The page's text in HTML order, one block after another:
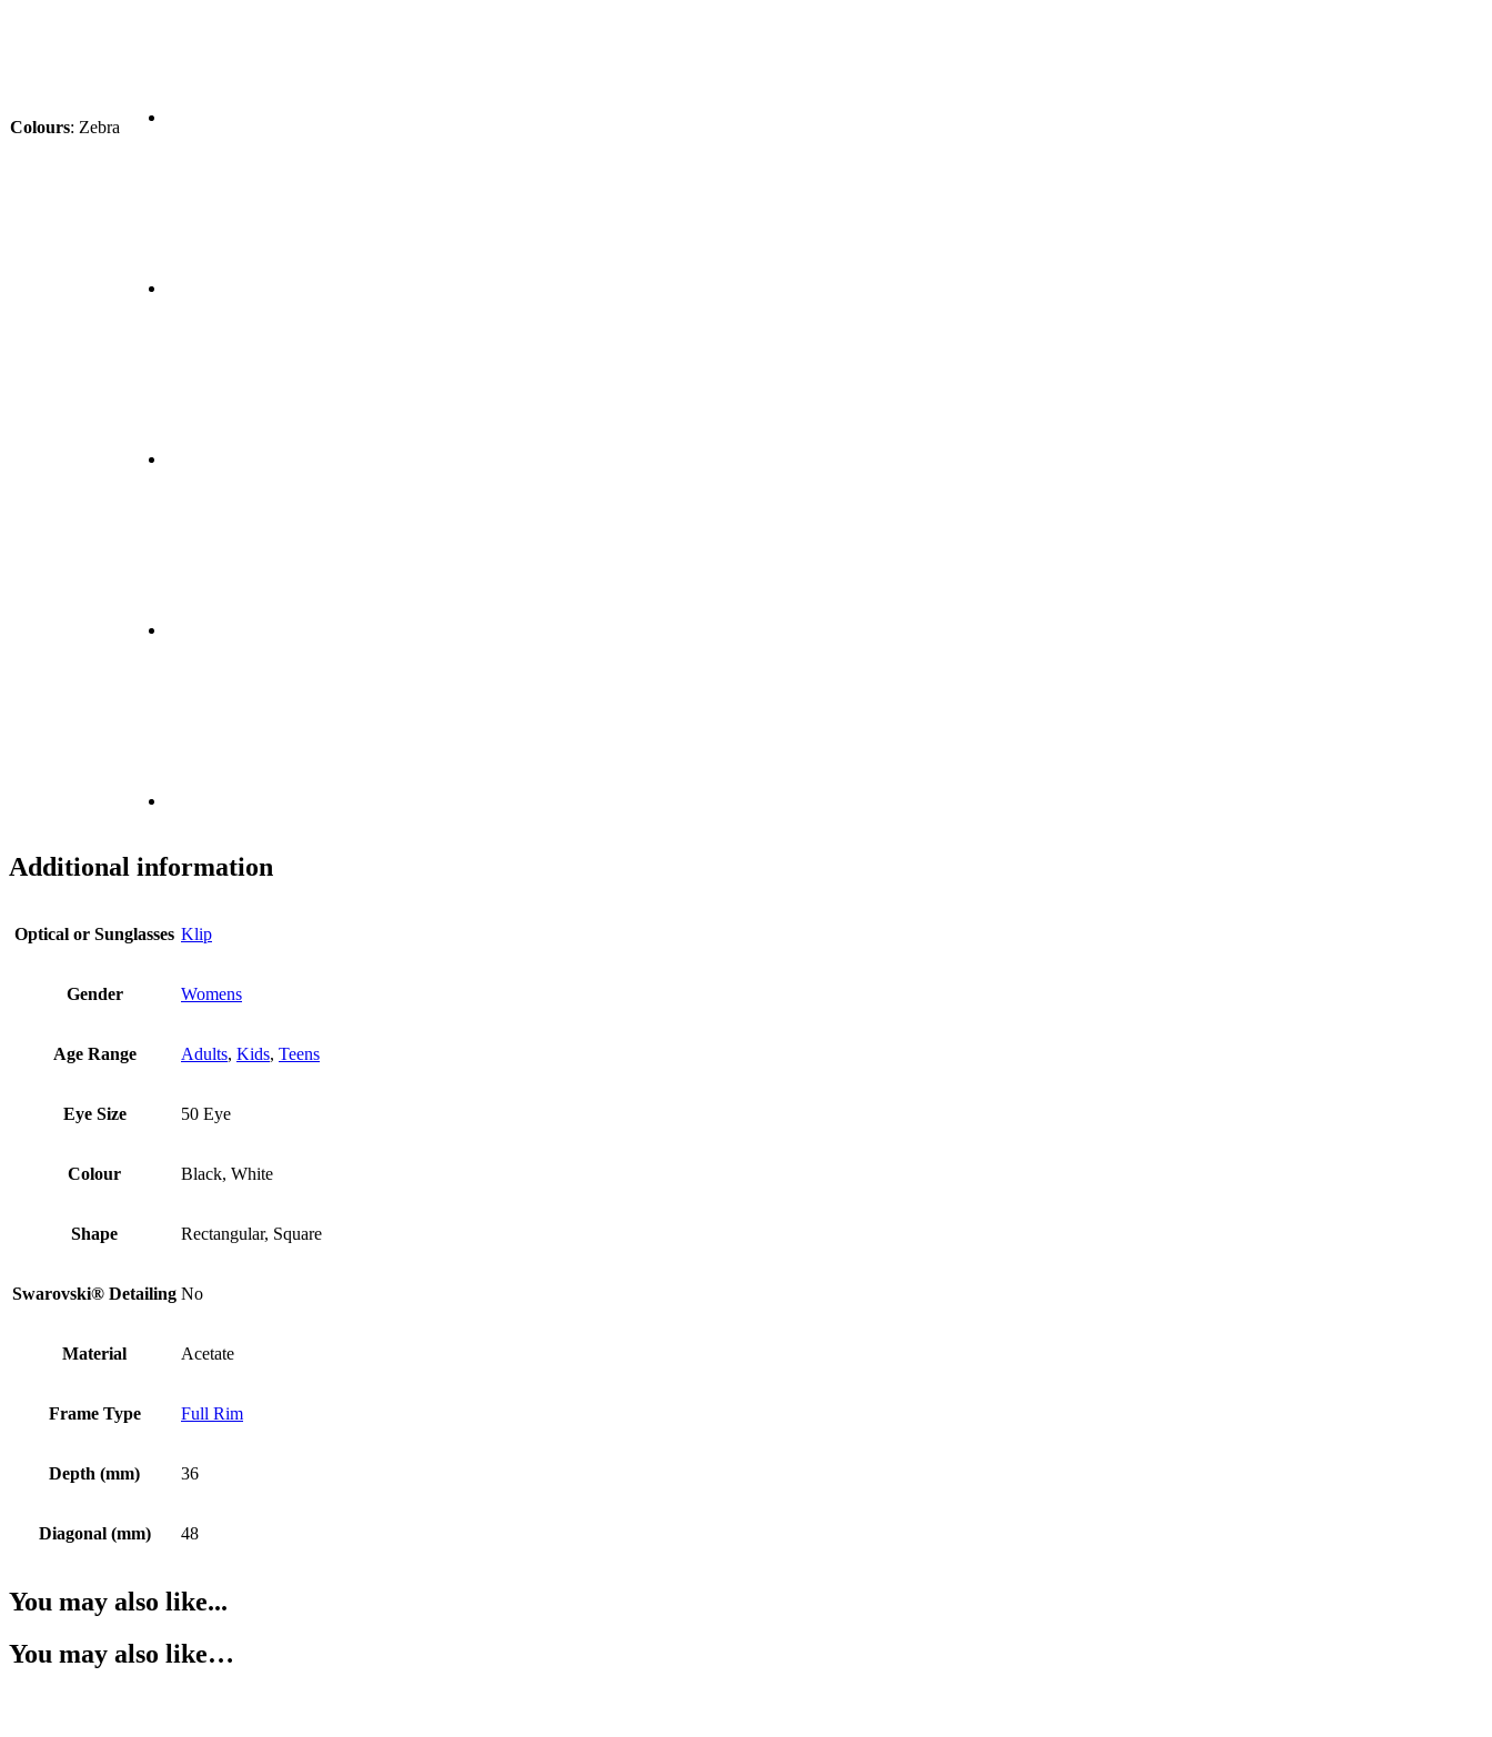
Colours: Zebra
Additional information
Optical or Sunglasses Klip
Gender Womens
Age Range Adults, Kids, Teens
Eye Size 50 Eye
Colour Black, White
Shape Rectangular, Square
Swarovski® Detailing No
Material Acetate
Frame Type Full Rim
Depth (mm) 36
Diagonal (mm) 48
You may also like...
You may also like…